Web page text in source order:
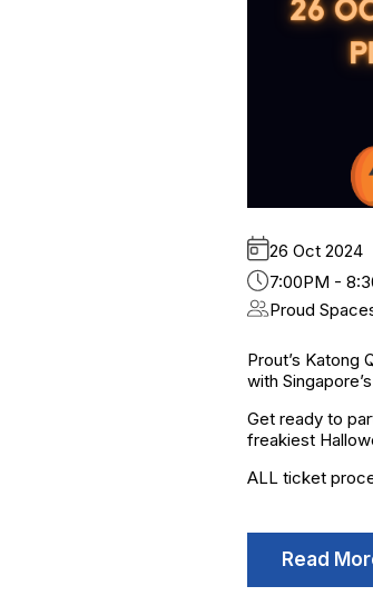
26 Oct 2024
7:00PM -
Proud
Prout’s Katong
with
Get ready to
freakiest
ALL ticket
Read